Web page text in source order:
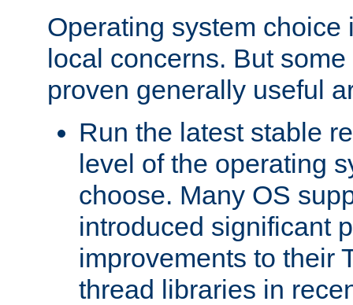
Operating system choice
local concerns. But
proven generally useful
Run the latest stable
level of the operating
choose. Many OS
introduced significant
improvements to their
thread libraries in